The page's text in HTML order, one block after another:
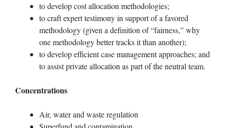
to develop cost allocation methodologies;
to craft expert testimony in support of a favored
methodology (given a definition of “fairness,” why
one methodology better tracks it than another);
to develop efficient case management approaches; and
to assist private allocation as part of the neutral team.
Concentrations
Air, water and waste regulation